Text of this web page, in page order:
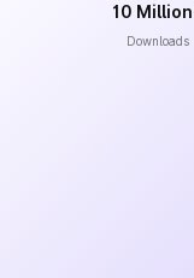
10
Downloads